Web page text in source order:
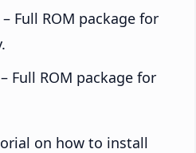
– Full ROM package for
– Full ROM package for
on how to install